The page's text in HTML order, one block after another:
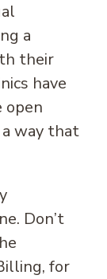
a
their
have
open
way that
Don’t
for